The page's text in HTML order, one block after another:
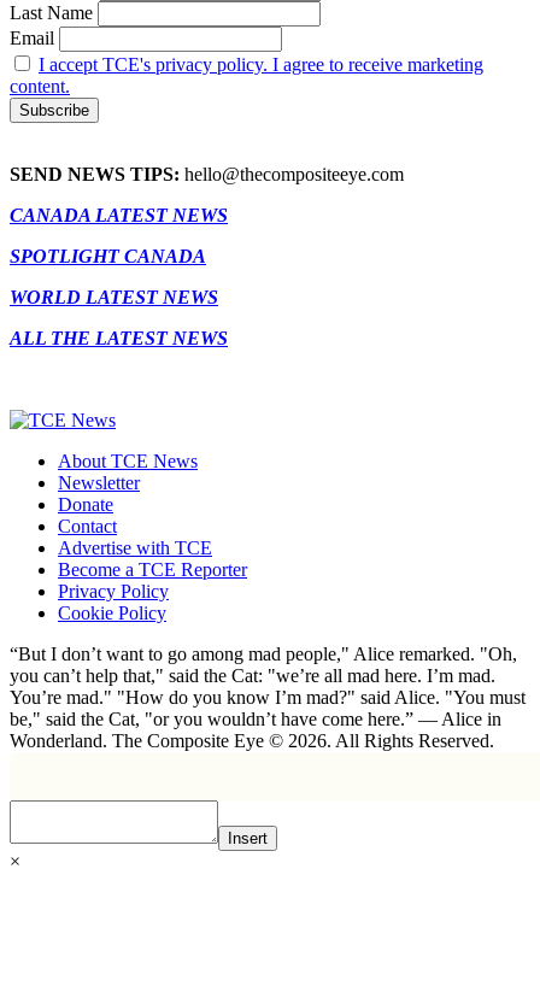
Last Name
Email
I accept TCE's privacy policy. I agree to receive marketing
content.
SEND NEWS TIPS: hello@thecompositeeye.com
CANADA LATEST NEWS
SPOTLIGHT CANADA
WORLD LATEST NEWS
ALL THE LATEST NEWS
About TCE News
Newsletter
Donate
Contact
Advertise with TCE
Become a TCE Reporter
Privacy Policy
Cookie Policy
“But I don’t want to go among mad people," Alice remarked. "Oh,
you can’t help that," said the Cat: "we’re all mad here. I’m mad.
You’re mad." "How do you know I’m mad?" said Alice. "You must
be," said the Cat, "or you wouldn’t have come here.” ― Alice in
Wonderland. The Composite Eye © 2026. All Rights Reserved.
Insert
×